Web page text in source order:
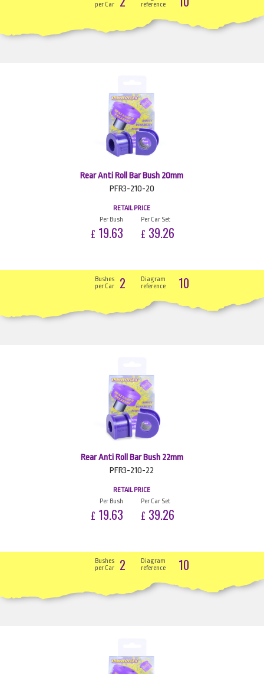
per Car
reference
Rear Anti Roll Bar Bush 20mm
PFR3-210-20
RETAIL PRICE
Per Bush
£ 19.63
Per Car Set
£ 39.26
Bushes
per Car
2
Diagram
reference
10
Rear Anti Roll Bar Bush 22mm
PFR3-210-22
RETAIL PRICE
Per Bush
£ 19.63
Per Car Set
£ 39.26
Bushes
per Car
2
Diagram
reference
10